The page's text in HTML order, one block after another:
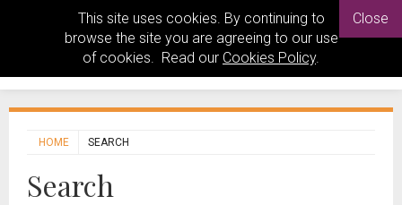
This site uses cookies. By continuing to
browse the site you are agreeing to our use
of cookies. Read our Cookies Policy.
Close
HOME SEARCH
Search